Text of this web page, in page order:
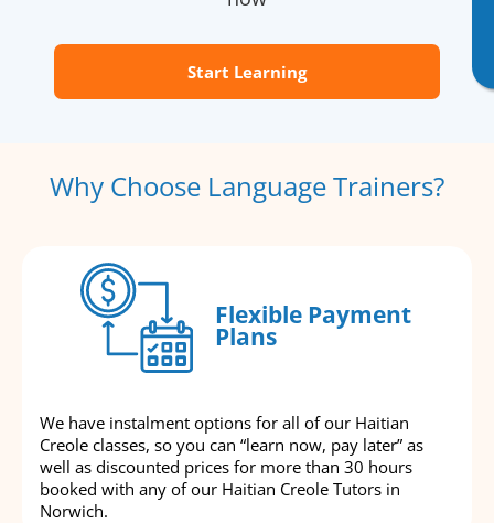
Start Learning
Why Choose Language Trainers?
Flexible Payment
Plans
We have instalment options for all of our Haitian
Creole classes, so you can “learn now, pay later” as
well as discounted prices for more than 30 hours
booked with any of our Haitian Creole Tutors in
Norwich.